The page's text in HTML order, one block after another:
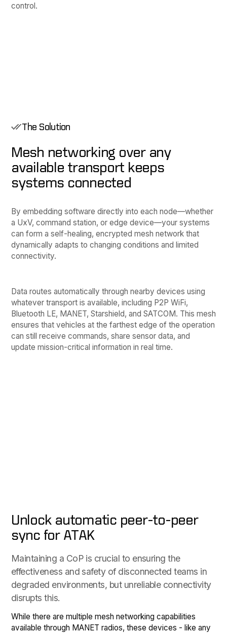
control.
The Solution
Mesh networking over any
available transport keeps
systems connected
By embedding software directly into each node—whether
a UxV, command station, or edge device—your systems
can form a self-healing, encrypted mesh network that
dynamically adapts to changing conditions and limited
connectivity.
Data routes automatically through nearby devices using
whatever transport is available, including P2P WiFi,
Bluetooth LE, MANET, Starshield, and SATCOM. This mesh
ensures that vehicles at the farthest edge of the operation
can still receive commands, share sensor data, and
update mission-critical information in real time.
Unlock automatic peer-to-peer
sync for ATAK
Maintaining a CoP is crucial to ensuring the
effectiveness and safety of disconnected teams in
degraded environments, but unreliable connectivity
disrupts this.
While there are multiple mesh networking capabilities
available through MANET radios, these devices - like any